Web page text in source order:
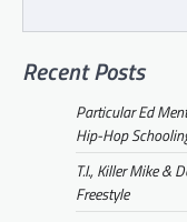
Recent Posts
Particular Ed
Hip-Hop
T.I., Killer Mike &
Freestyle